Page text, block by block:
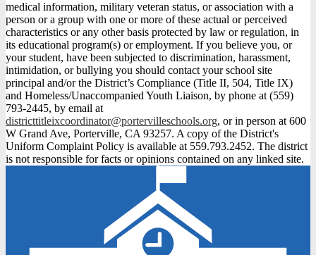
medical information, military veteran status, or association with a
person or a group with one or more of these actual or perceived
characteristics or any other basis protected by law or regulation, in
its educational program(s) or employment. If you believe you, or
your student, have been subjected to discrimination, harassment,
intimidation, or bullying you should contact your school site
principal and/or the District’s Compliance (Title II, 504, Title IX)
and Homeless/Unaccompanied Youth Liaison, by phone at (559)
793-2445, by email at
districttitleixcoordinator@portervilleschools.org, or in person at 600
W Grand Ave, Porterville, CA 93257. A copy of the District's
Uniform Complaint Policy is available at 559.793.2452. The district
is not responsible for facts or opinions contained on any linked site.